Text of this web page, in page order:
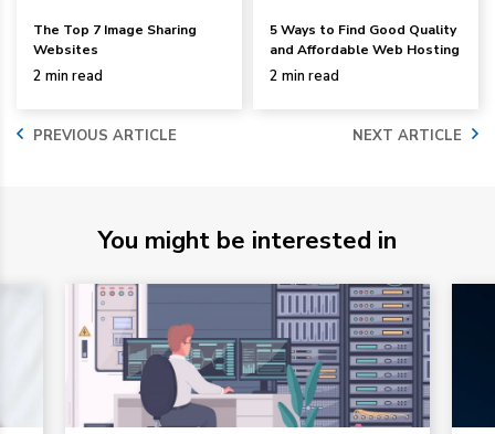
The Top 7 Image Sharing
Websites
2 min read
PREVIOUS ARTICLE
5 Ways to Find Good Quality
and Affordable Web Hosting
2 min read
NEXT ARTICLE
You might be interested in